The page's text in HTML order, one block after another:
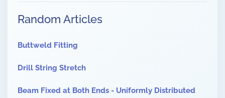
Random Articles
Buttweld Fitting
Drill String Stretch
Beam Fixed at Both Ends - Uniformly Distributed